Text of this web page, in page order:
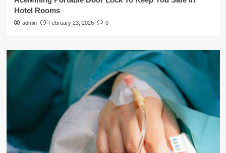
Hotel Rooms
admin February 23, 2026 0